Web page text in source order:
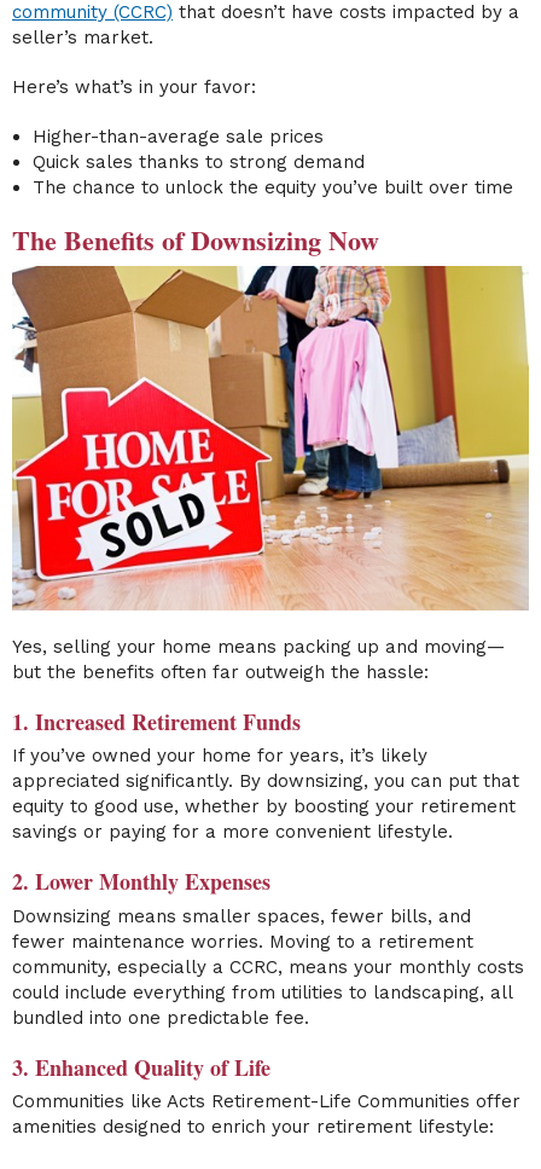
community (CCRC) that doesn’t have costs impacted by a
seller’s market.
Here’s what’s in your favor:
Higher-than-average sale prices
Quick sales thanks to strong demand
The chance to unlock the equity you’ve built over time
The Benefits of Downsizing Now
Yes, selling your home means packing up and moving—
but the benefits often far outweigh the hassle:
1. Increased Retirement Funds
If you’ve owned your home for years, it’s likely
appreciated significantly. By downsizing, you can put that
equity to good use, whether by boosting your retirement
savings or paying for a more convenient lifestyle.
2. Lower Monthly Expenses
Downsizing means smaller spaces, fewer bills, and
fewer maintenance worries. Moving to a retirement
community, especially a CCRC, means your monthly costs
could include everything from utilities to landscaping, all
bundled into one predictable fee.
3. Enhanced Quality of Life
Communities like Acts Retirement-Life Communities offer
amenities designed to enrich your retirement lifestyle: